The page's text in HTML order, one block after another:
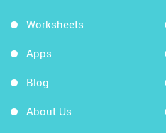
Worksheets
Apps
Blog
About Us